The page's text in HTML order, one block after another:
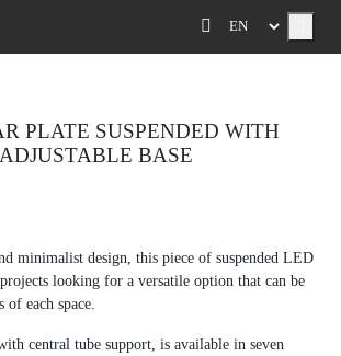
PLATE SUSPENDED WITH
ADJUSTABLE BASE
minimalist design, this piece of suspended LED
looking for a versatile option that can be
of each space.
central tube support, is available in seven